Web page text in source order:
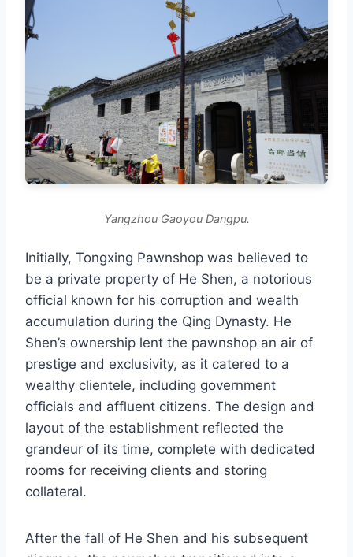
Yangzhou Gaoyou Dangpu.
Initially, Tongxing Pawnshop was believed to
be a private property of He Shen, a notorious
official known for his corruption and wealth
accumulation during the Qing Dynasty. He
Shen’s ownership lent the pawnshop an air of
prestige and exclusivity, as it catered to a
wealthy clientele, including government
officials and affluent citizens. The design and
layout of the establishment reflected the
grandeur of its time, complete with dedicated
rooms for receiving clients and storing
collateral.
After the fall of He Shen and his subsequent